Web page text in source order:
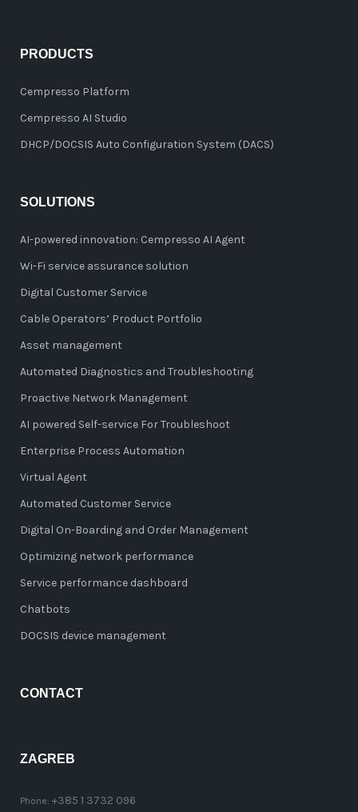
PRODUCTS
Cempresso Platform
Cempresso AI Studio
DHCP/DOCSIS Auto Configuration System (DACS)
SOLUTIONS
AI-powered innovation: Cempresso AI Agent
Wi-Fi service assurance solution
Digital Customer Service
Cable Operators’ Product Portfolio
Asset management
Automated Diagnostics and Troubleshooting
Proactive Network Management
AI powered Self-service For Troubleshoot
Enterprise Process Automation
Virtual Agent
Automated Customer Service
Digital On-Boarding and Order Management
Optimizing network performance
Service performance dashboard
Chatbots
DOCSIS device management
CONTACT
ZAGREB
Phone: +385 1 3732 096